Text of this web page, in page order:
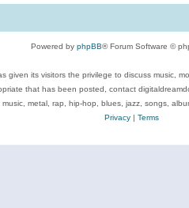
Powered by phpBB® Forum Software ©
given its visitors the privilege to discuss
that has been posted, contact
metal, rap, hip-hop, blues, jazz, songs,
Privacy| Terms